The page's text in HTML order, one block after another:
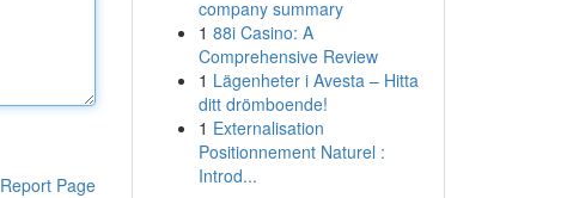
Report Page
company summary
1 88i Casino: A
Comprehensive Review
1 Lägenheter i Avesta – Hitta
ditt drömboende!
1 Externalisation
Positionnement Naturel :
Introd...